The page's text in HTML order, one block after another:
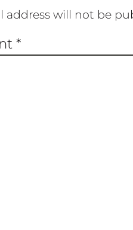
address will not be
*